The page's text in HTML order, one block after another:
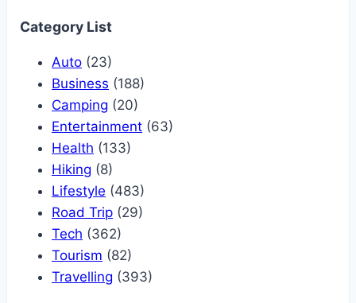
Category List
Auto (23)
Business (188)
Camping (20)
Entertainment (63)
Health (133)
Hiking (8)
Lifestyle (483)
Road Trip (29)
Tech (362)
Tourism (82)
Travelling (393)